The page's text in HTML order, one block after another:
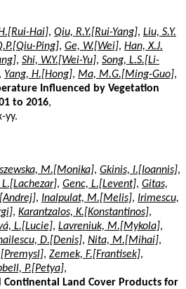
Hai], Qiu, R.Y.[Rui-Yang], Liu, S.Y.
Ping], Ge, W.[Wei], Han, X.J.
, Shi, W.Y.[Wei-Yu], Song, L.S.[Li-
, Yang, H.[Hong], Ma, M.G.[Ming-Guo],
Influenced by Vegetation
to 2016,
yy.
M.[Monika], Gkinis, I.[Ioannis],
, Genc, L.[Levent], Gitas,
, Inalpulat, M.[Melis], Irimescu,
, Karantzalos, K.[Konstantinos],
L.[Lucie], Lavreniuk, M.[Mykola],
D.[Denis], Nita, M.[Mihai],
, Zemek, F.[Frantisek],
P.[Petya],
Continental Land Cover Products for